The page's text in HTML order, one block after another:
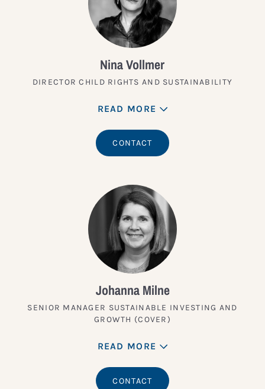
Nina Vollmer
DIRECTOR CHILD RIGHTS AND SUSTAINABILITY
READ MORE
CONTACT
Johanna Milne
SENIOR MANAGER SUSTAINABLE INVESTING AND
GROWTH (COVER)
READ MORE
CONTACT